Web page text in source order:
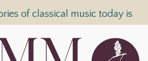
of classical music today is